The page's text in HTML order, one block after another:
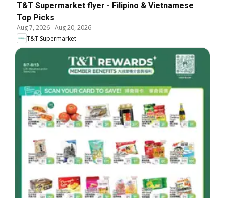
T&T Supermarket flyer - Filipino & Vietnamese
Top Picks
Aug 7, 2026-Aug 20, 2026
T&T Supermarket